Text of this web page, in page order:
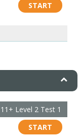
START
Level 2 Test 1
START